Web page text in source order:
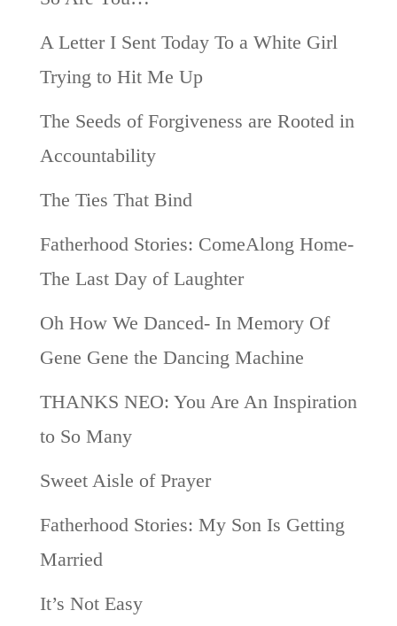
A Letter I Sent Today To a White Girl
Trying to Hit Me Up
The Seeds of Forgiveness are Rooted in
Accountability
The Ties That Bind
Fatherhood Stories: ComeAlong Home-
The Last Day of Laughter
Oh How We Danced- In Memory Of
Gene Gene the Dancing Machine
THANKS NEO: You Are An Inspiration
to So Many
Sweet Aisle of Prayer
Fatherhood Stories: My Son Is Getting
Married
It’s Not Easy